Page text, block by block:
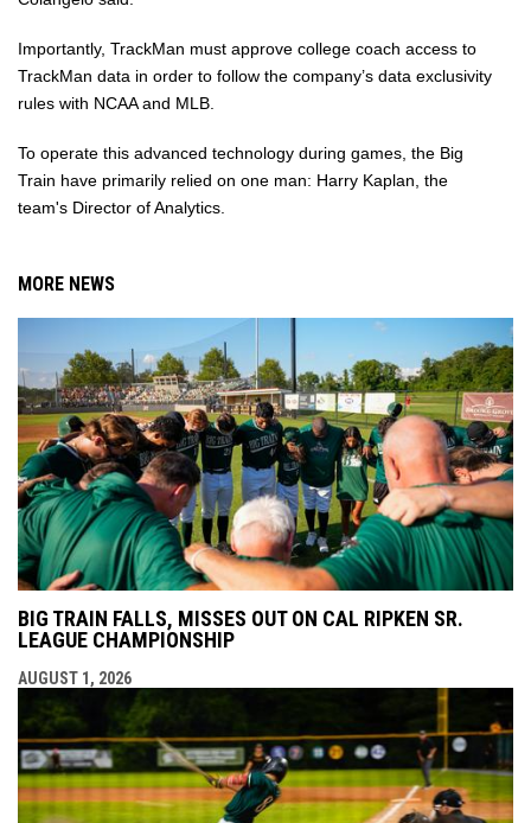
Importantly, TrackMan must approve college coach access to
TrackMan data in order to follow the company’s data exclusivity
rules with NCAA and MLB.
To operate this advanced technology during games, the Big
Train have primarily relied on one man: Harry Kaplan, the
team's Director of Analytics.
MORE NEWS
BIG TRAIN FALLS, MISSES OUT ON CAL RIPKEN SR.
LEAGUE CHAMPIONSHIP
AUGUST 1, 2026